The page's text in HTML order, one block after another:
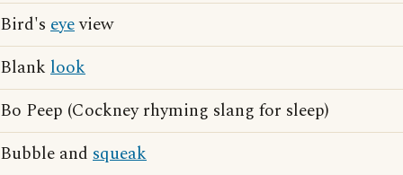
Bird's eyeview
Blank look
Bo Peep (Cockney rhyming slang for sleep)
Bubble and squeak